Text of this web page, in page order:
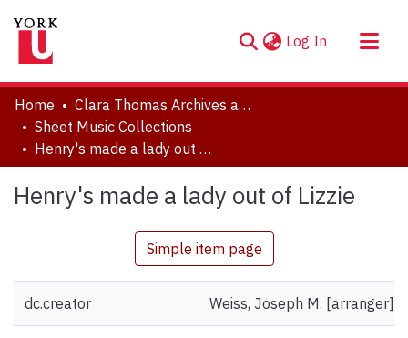
Log In (current)
About
Communities & Collections
Browse YorkSpace
Statistics
Home
Clara Thomas Archives and Special Collections
Sheet Music Collections
Henry's made a lady out of Lizzie
Henry's made a lady out of Lizzie
Simple item page
dc.creator Weiss, Joseph M. [arranger]